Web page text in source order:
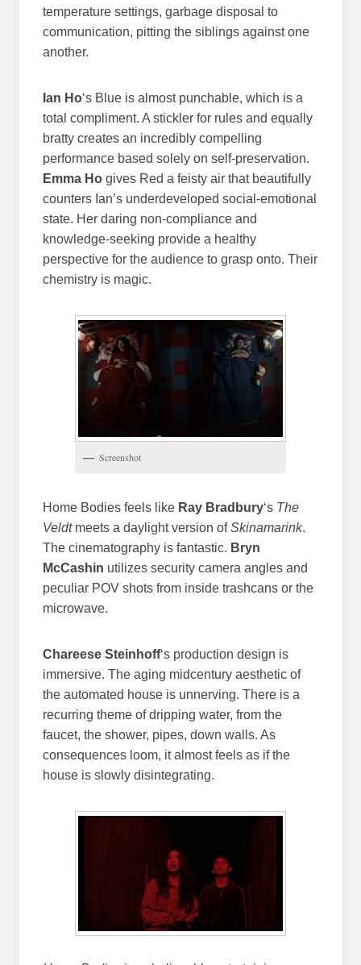
temperature settings, garbage disposal to
communication, pitting the siblings against one
another.
Ian Ho‘s Blue is almost punchable, which is a
total compliment. A stickler for rules and equally
bratty creates an incredibly compelling
performance based solely on self-preservation.
Emma Ho gives Red a feisty air that beautifully
counters Ian’s underdeveloped social-emotional
state. Her daring non-compliance and
knowledge-seeking provide a healthy
perspective for the audience to grasp onto. Their
chemistry is magic.
Screenshot
Home Bodies feels like Ray Bradbury‘s The
Veldtmeets a daylight version ofSkinamarink.
The cinematography is fantastic. Bryn
McCashin utilizes security camera angles and
peculiar POV shots from inside trashcans or the
microwave.
Chareese Steinhoff‘s production design is
immersive. The aging midcentury aesthetic of
the automated house is unnerving. There is a
recurring theme of dripping water, from the
faucet, the shower, pipes, down walls. As
consequences loom, it almost feels as if the
house is slowly disintegrating.